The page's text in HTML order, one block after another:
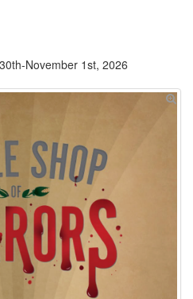
November 1st, 2026